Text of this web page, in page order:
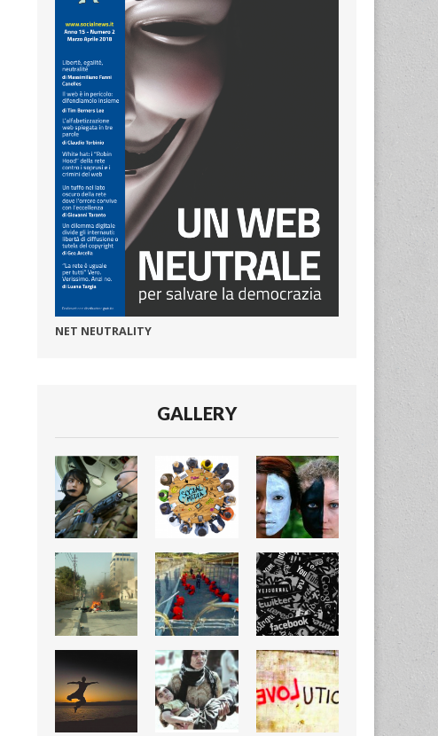
NET NEUTRALITY
GALLERY